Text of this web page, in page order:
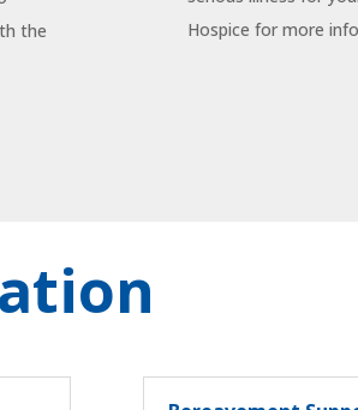
the
Hospice for more